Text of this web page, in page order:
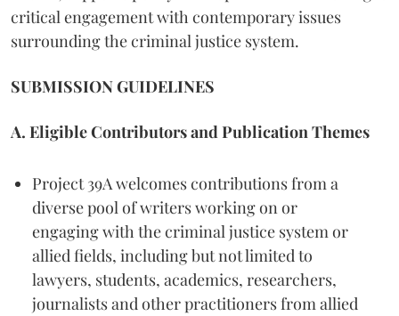
critical engagement with contemporary issues
surrounding the criminal justice system.
SUBMISSION GUIDELINES
A. Eligible Contributors and Publication Themes
Project 39A welcomes contributions from a
diverse pool of writers working on or
engaging with the criminal justice system or
allied fields, including but not limited to
lawyers, students, academics, researchers,
journalists and other practitioners from allied